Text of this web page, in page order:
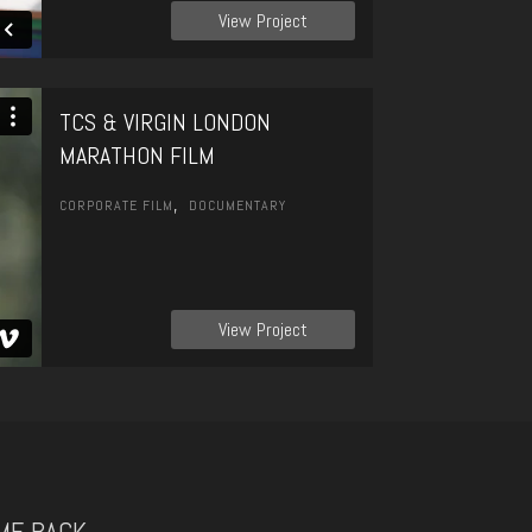
View Project
TCS & VIRGIN LONDON
MARATHON FILM
CORPORATE FILM, DOCUMENTARY
View Project